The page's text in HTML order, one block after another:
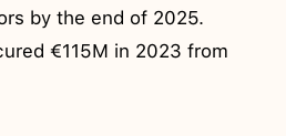
by the end of 2025.
€115M in 2023 from